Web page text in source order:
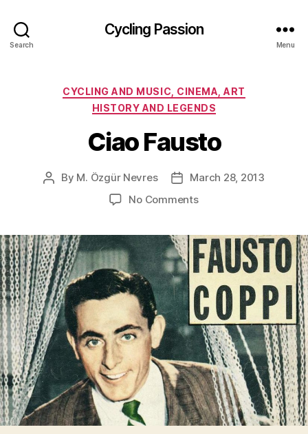
Search
Cycling Passion
Menu
Categories
CYCLING AND MUSIC, CINEMA, ART
HISTORY AND LEGENDS
Ciao Fausto
Post
By M. Özgür Nevres
Post
date
March 28, 2013
No Commentson